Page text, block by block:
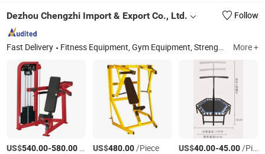
Dezhou Chengzhi Import & Export Co., Ltd. Follow
Fast Delivery Fitness Equipment, Gym Equipment, Strength Gym Equipment, Treadmill, Spinning Bike, Crossfiit Rack, Hammer Strength Machine, Cardio Equipment, Rowing Machines, Synergy 360 Machine More +
US$540.00-580.00 US$480.00/Piece US$40.00-45.00/Piece